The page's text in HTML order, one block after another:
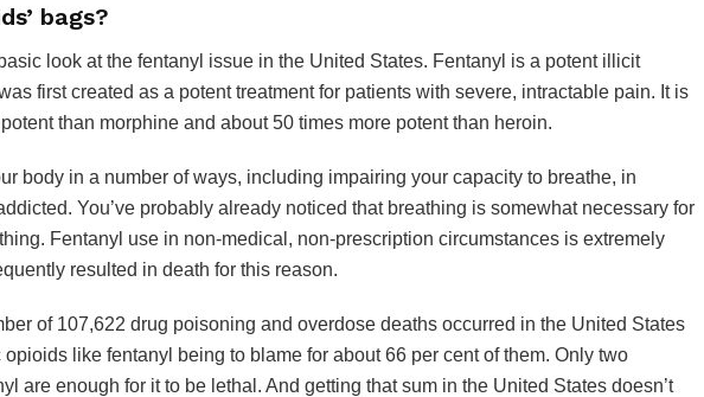
bags?
look at the fentanyl issue in the United States. Fentanyl is a potent illicit
first created as a potent treatment for patients with severe, intractable pain. It is
than morphine and about 50 times more potent than heroin.
body in a number of ways, including impairing your capacity to breathe, in
You’ve probably already noticed that breathing is somewhat necessary for
Fentanyl use in non-medical, non-prescription circumstances is extremely
resulted in death for this reason.
of 107,622 drug poisoning and overdose deaths occurred in the United States
like fentanyl being to blame for about 66 per cent of them. Only two
are enough for it to be lethal. And getting that sum in the United States doesn’t